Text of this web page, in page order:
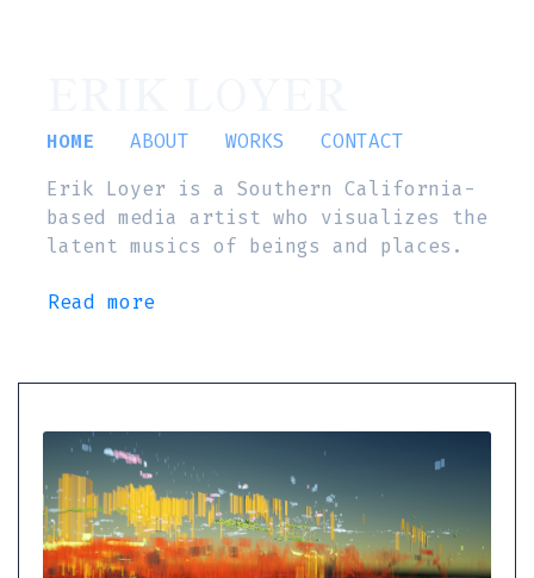
HOME ABOUT WORKS
CONTACT
Erik Loyer is a Southern California-
based media artist who visualizes the
latent musics of beings and places.
Read more